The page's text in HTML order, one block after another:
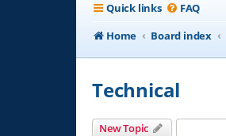
Quick links FAQ
Home
Board index
Technical
New Topic